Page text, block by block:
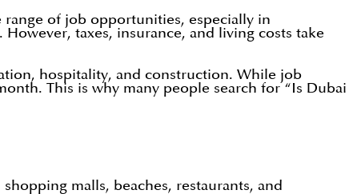
range of job opportunities, especially in
taxes, insurance, and living costs take
hospitality, and construction. While job
This is why many people search for “Is Dubai
malls, beaches, restaurants, and